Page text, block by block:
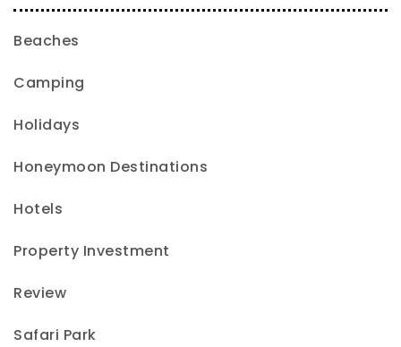
Beaches
Camping
Holidays
Honeymoon Destinations
Hotels
Property Investment
Review
Safari Park